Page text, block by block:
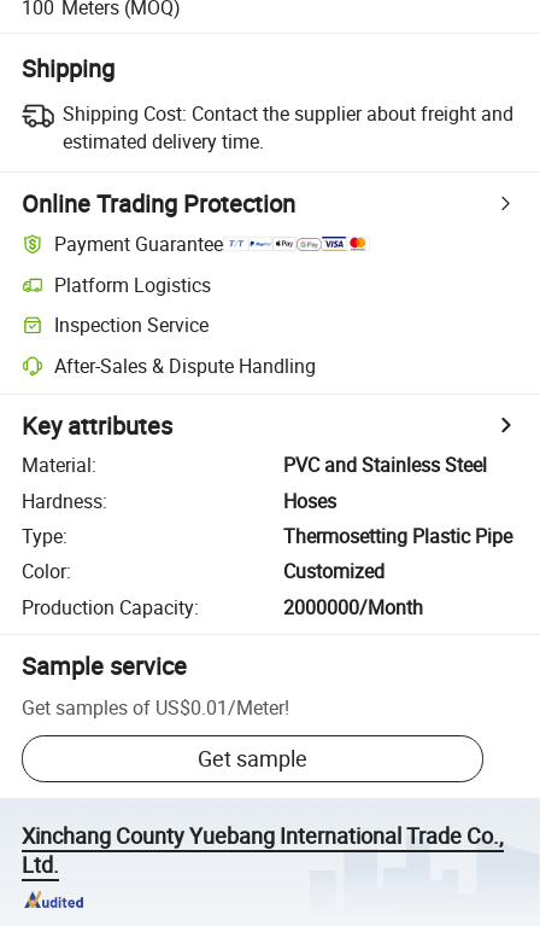
100 Meters (MOQ)
Shipping
Shipping Cost: Contact the supplier about freight and
estimated delivery time.
Online Trading Protection
Payment Guarantee
Platform Logistics
Inspection Service
After-Sales & Dispute Handling
Key attributes
Material:
PVC and Stainless Steel
Hardness:
Hoses
Type:
Thermosetting Plastic Pipe
Color:
Customized
Production Capacity: 2000000/Month
Sample service
Get samples of US$0.01/Meter!
Get sample
Xinchang County Yuebang International Trade Co.,
Ltd.